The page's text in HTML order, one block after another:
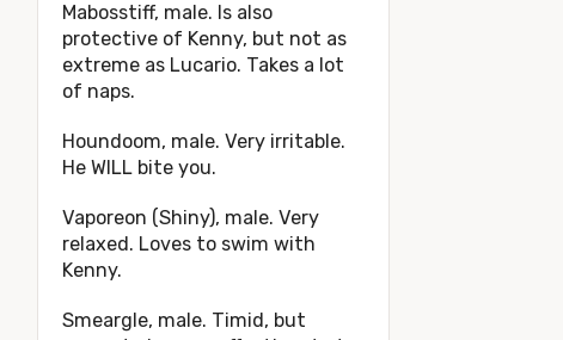
Mabosstiff, male. Is also
protective of Kenny, but not as
extreme as Lucario. Takes a lot
of naps.
Houndoom, male. Very irritable.
He WILL bite you.
Vaporeon (Shiny), male. Very
relaxed. Loves to swim with
Kenny.
Smeargle, male. Timid, but